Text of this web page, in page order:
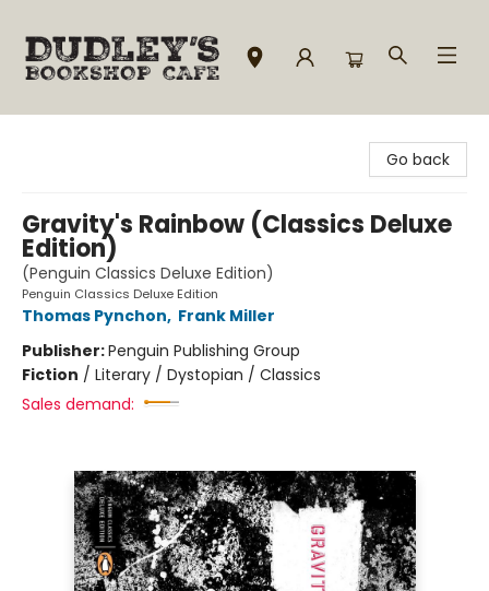
Go back
Gravity's Rainbow (Classics Deluxe
Edition)
(Penguin Classics Deluxe Edition)
Penguin Classics Deluxe Edition
Thomas Pynchon, Frank Miller
Publisher:Penguin Publishing Group
Fiction / Literary / Dystopian / Classics
Sales demand: